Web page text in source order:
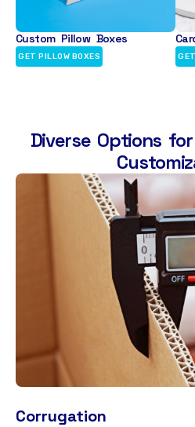
Custom Pillow Boxes
GET PILLOW BOXES
Diverse Options
Corrugation